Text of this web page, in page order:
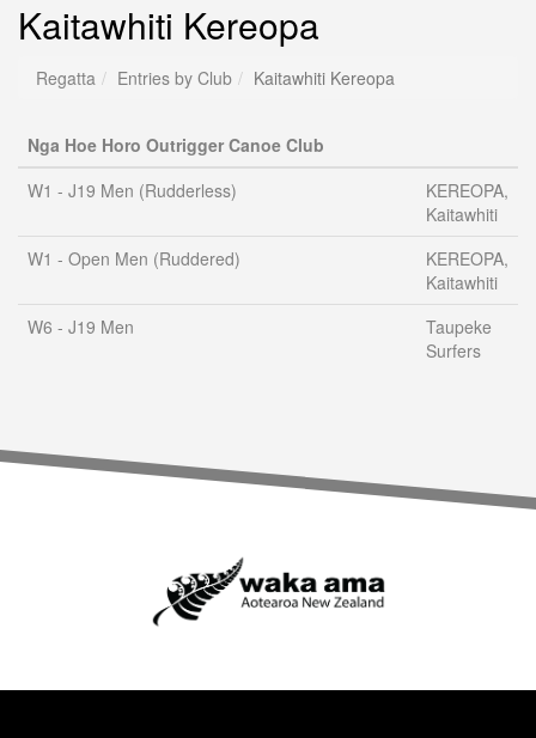
Kaitawhiti Kereopa
Regatta Entries by Club Kaitawhiti Kereopa
Nga Hoe Horo Outrigger Canoe Club
W1 - J19 Men (Rudderless)
KEREOPA,
Kaitawhiti
W1 - Open Men (Ruddered)
KEREOPA,
Kaitawhiti
W6 - J19 Men
Taupeke
Surfers